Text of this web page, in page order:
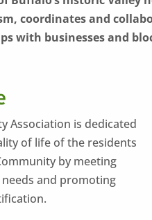
coordinates and
with businesses and
Association is dedicated
of life of the residents
by meeting
and promoting